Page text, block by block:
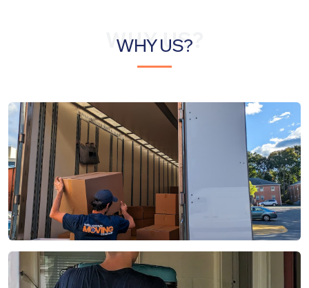
WHY US?
WHY US?